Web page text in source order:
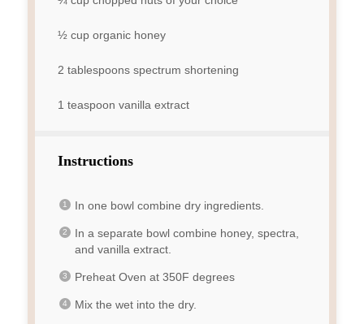
½ cup organic honey
2 tablespoons spectrum shortening
1 teaspoon vanilla extract
Instructions
In one bowl combine dry ingredients.
In a separate bowl combine honey, spectra,
and vanilla extract.
Preheat Oven at 350F degrees
Mix the wet into the dry.